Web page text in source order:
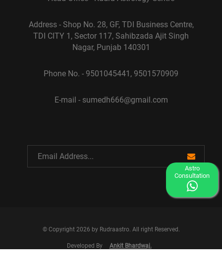
Astro
Consultation
Address - Shop No. 28, GF, TDI Business Centre,
TDI CITY 1, Sector 117, Sahibzada Ajit Singh
Nagar, Punjab 140301
Phone No. - 9501045441, 9501570909
E-mail - sumedh666@gmail.com
© Copyright 2026 by Rudraastro. All right Reserved.
Developed By Ankit Bhardwaj.